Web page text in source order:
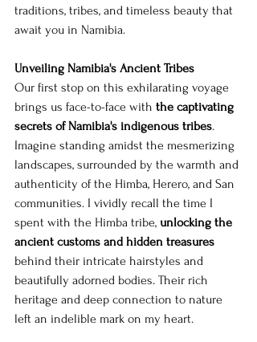
traditions, tribes, and timeless beauty that
await you in Namibia.
Unveiling Namibia's Ancient Tribes
Our first stop on this exhilarating voyage
brings us face-to-face with the captivating
secrets of Namibia's indigenous tribes.
Imagine standing amidst the mesmerizing
landscapes, surrounded by the warmth and
authenticity of the Himba, Herero, and San
communities. I vividly recall the time I
spent with the Himba tribe, unlocking the
ancient customs and hidden treasures
behind their intricate hairstyles and
beautifully adorned bodies. Their rich
heritage and deep connection to nature
left an indelible mark on my heart.